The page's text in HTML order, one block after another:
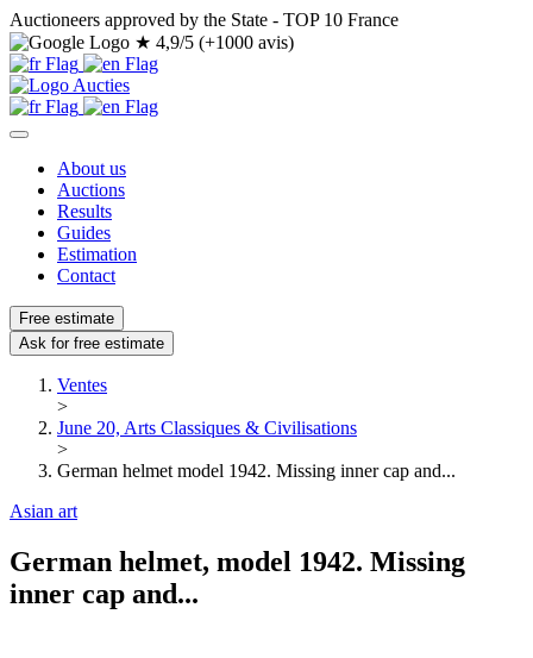
Auctioneers approved by the State - TOP 10 France
★ 4,9/5 (+1000 avis)
About us
Auctions
Results
Guides
Estimation
Contact
Free estimate
Ask for free estimate
Ventes
>
June 20, Arts Classiques & Civilisations
>
German helmet model 1942. Missing inner cap and...
Asian art
German helmet, model 1942. Missing
inner cap and...